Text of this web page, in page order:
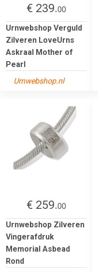
€ 239.00
Urnwebshop Verguld
Zilveren LoveUrns
Askraal Mother of
Pearl
Urnwebshop.nl
€ 259.00
Urnwebshop Zilveren
Vingerafdruk
Memorial Asbead
Rond